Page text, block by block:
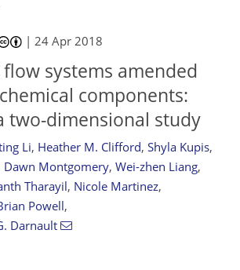
|24 Apr 2018
systems amended
components:
two-dimensional study
Li, Heather M. Clifford, Shyla Kupis,
Dawn Montgomery, Wei-zhen Liang,
Tharayil, Nicole Martinez,
Powell,
Darnault